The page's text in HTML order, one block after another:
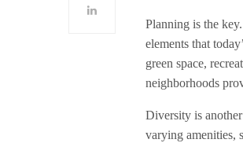
Planning is the
elements that
green space,
neighborhoods
Diversity is
varying amenities,